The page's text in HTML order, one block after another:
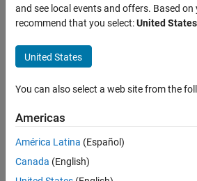
How to
link 2 3D
subplots
to sync
zoom
and
pan?
and see local events and offers. Based
recommend that you select:United States
United States
You can also select a web site from the
Americas
América Latina (Español)
Canada (English)